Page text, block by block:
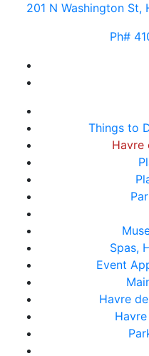
201 N Washington St,
Ph#
Things to
Havre
Spas,
Event
Havre